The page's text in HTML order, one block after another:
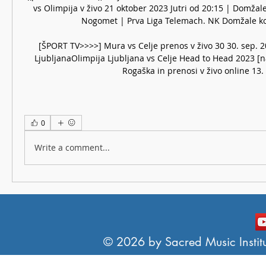
vs Olimpija v živo 21 oktober 2023 Jutri od 20:15 |
Nogomet | Prva Liga Telemach. NK Domžale
[ŠPORT TV>>>>] Mura vs Celje prenos v živo 30 30.
LjubljanaOlimpija Ljubljana vs Celje Head to Head 2023
Rogaška in prenosi v živo online 13.
0
Write a comment...
© 2026 by Sacred Music